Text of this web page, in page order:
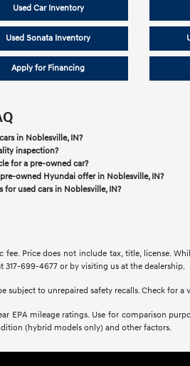
Used Car Inventory
Used Sonata Inventory
Apply for Financing
in Noblesville, IN?
inspection?
for a pre-owned car?
owned Hyundai offer in Noblesville, IN?
used cars in Noblesville, IN?
fee. Price does not include tax, title, license.
699-4677 or by visiting us at the dealership.
subject to unrepaired safety recalls. Check for a
EPA mileage ratings. Use for comparison
(hybrid models only) and other factors.